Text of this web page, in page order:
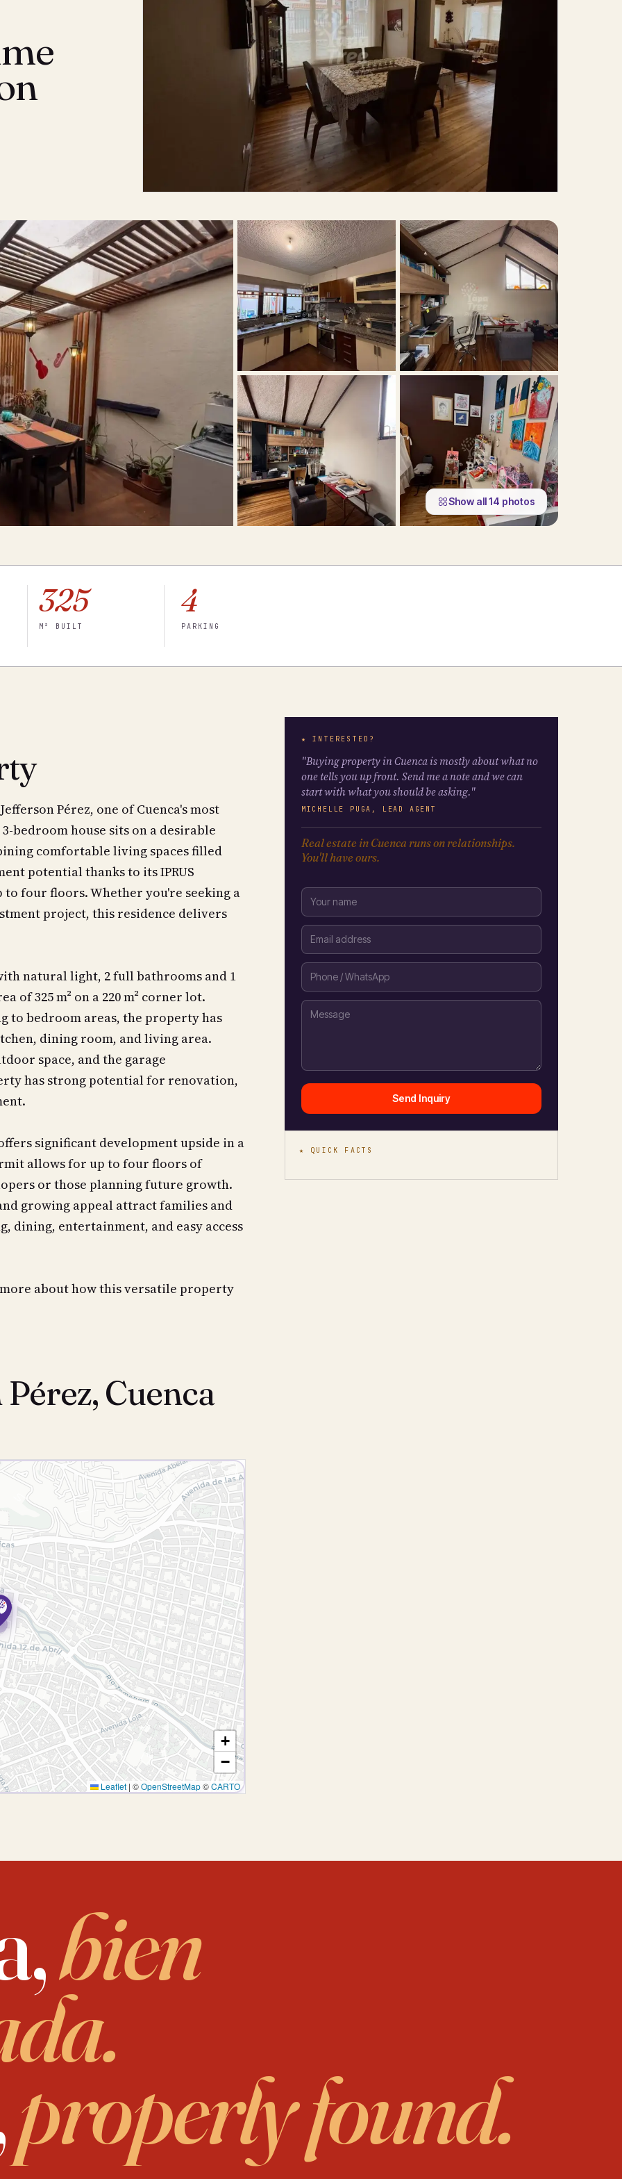
Show all14 photos
325
M² BUILT
4
PARKING
Pérez, one of Cuenca's most
bedroom house sits on a desirable
comfortable living spaces filled
potential thanks to its IPRUS
four floors. Whether you're seeking a
project, this residence delivers
natural light, 2 full bathrooms and 1
of 325 m² on a 220 m² corner lot.
to bedroom areas, the property has
dining room, and living area.
space, and the garage
has strong potential for renovation,
significant development upside in a
allows for up to four floors of
or those planning future growth.
growing appeal attract families and
dining, entertainment, and easy access
about how this versatile property
Cuenca
+
−
Leaflet | ©OpenStreetMap©CARTO
★ INTERESTED?
"Buying property in Cuenca is mostly about what no
one tells you up front. Send me a note and we can
start with what you should be asking."
MICHELLE PUGA, LEAD AGENT
Real estate in Cuenca runs on relationships.
You'll have ours.
Send Inquiry
★ QUICK FACTS
bien
properly found.